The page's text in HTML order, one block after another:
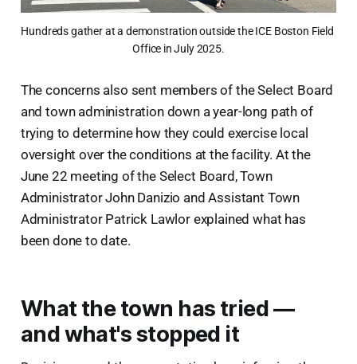
Hundreds gather at a demonstration outside the ICE Boston Field
Office in July 2025.
The concerns also sent members of the Select Board
and town administration down a year-long path of
trying to determine how they could exercise local
oversight over the conditions at the facility. At the
June 22 meeting of the Select Board, Town
Administrator John Danizio and Assistant Town
Administrator Patrick Lawlor explained what has
been done to date.
What the town has tried —
and what's stopped it